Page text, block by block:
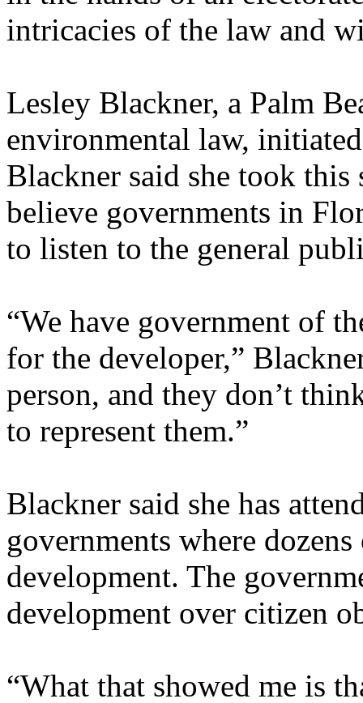
intricacies of the law and
Lesley Blackner, a Palm
environmental law,
Blackner said she took this
believe governments in
to listen to the general
“We have government of
for the developer,”
person, and they don’t
to represent them.”
Blackner said she has
governments where
development. The
development over citizen
“What that showed me is